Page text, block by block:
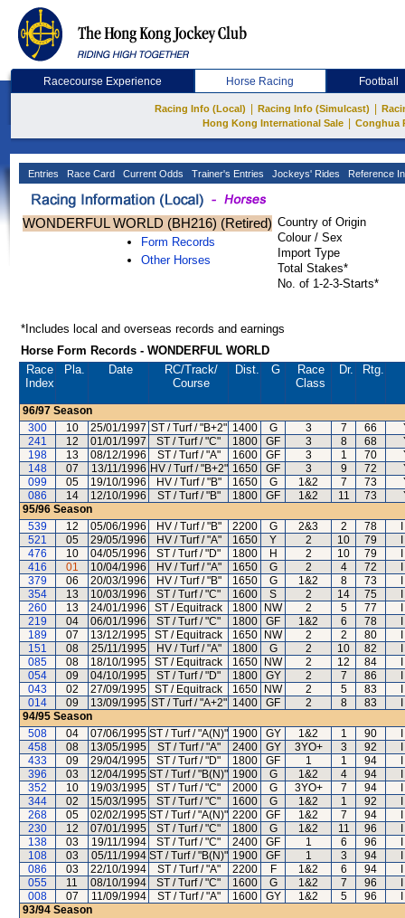
Racecourse Experience Horse Racing Football
Racing Info (Local) Racing Info (Simulcast)
Hong Kong International Sale
Conghua
Entries Race Card Current Odds Trainer's Entries Jockeys' Rides Reference
WONDERFUL WORLD (BH216) (Retired)
Form Records
Other Horses
Country of Origin
Colour / Sex
Import Type
Total Stakes*
No. of 1-2-3-Starts*
*Includes local and overseas records and earnings
Horse Form Records - WONDERFUL WORLD
Race
Index
Pla. Date RC/Track/
Course
Dist. G
Race
Class
Dr. Rtg.
96/97 Season
300
10 25/01/1997 ST / Turf / "B+2" 1400 G 3 7 66
241
12 01/01/1997 ST / Turf / "C" 1800 GF 3 8 68
198
13 08/12/1996 ST / Turf / "A" 1600 GF 3 1 70
148
07 13/11/1996 HV / Turf / "B+2" 1650 GF 3 9 72
099
05 19/10/1996 HV / Turf / "B" 1650 G 1&2 7 73
086
14 12/10/1996 ST / Turf / "B" 1800 GF 1&2 11 73
95/96 Season
539
12 05/06/1996 HV / Turf / "B" 2200 G 2&3 2 78
521
05 29/05/1996 HV / Turf / "A" 1650 Y 2 10 79
476
10 04/05/1996 ST / Turf / "D" 1800 H 2 10 79
416
01 10/04/1996 HV / Turf / "A" 1650 G 2 4 72
379
06 20/03/1996 HV / Turf / "B" 1650 G 1&2 8 73
354
13 10/03/1996 ST / Turf / "C" 1600 S 2 14 75
260
13 24/01/1996 ST / Equitrack 1800 NW 2 5 77
219
04 06/01/1996 ST / Turf / "C" 1800 GF 1&2 6 78
189
07 13/12/1995 ST / Equitrack 1650 NW 2 2 80
151
08 25/11/1995 HV / Turf / "A" 1800 G 2 10 82
085
08 18/10/1995 ST / Equitrack 1650 NW 2 12 84
054
09 04/10/1995 ST / Turf / "D" 1800 GY 2 7 86
043
02 27/09/1995 ST / Equitrack 1650 NW 2 5 83
014
09 13/09/1995 ST / Turf / "A+2" 1400 GF 2 8 83
94/95 Season
508
04 07/06/1995 ST / Turf / "A(N)" 1900 GY 1&2 1 90
458
08 13/05/1995 ST / Turf / "A" 2400 GY 3YO+ 3 92
433
09 29/04/1995 ST / Turf / "D" 1800 GF 1 1 94
396
03 12/04/1995 ST / Turf / "B(N)" 1900 G 1&2 4 94
352
10 19/03/1995 ST / Turf / "C" 2000 G 3YO+ 7 94
344
02 15/03/1995 ST / Turf / "C" 1600 G 1&2 1 92
268
05 02/02/1995 ST / Turf / "A(N)" 2200 GF 1&2 7 94
230
12 07/01/1995 ST / Turf / "C" 1800 G 1&2 11 96
138
03 19/11/1994 ST / Turf / "C" 2400 GF 1 6 96
108
03 05/11/1994 ST / Turf / "B(N)" 1900 GF 1 3 94
086
03 22/10/1994 ST / Turf / "A" 2200 F 1&2 6 94
055
11 08/10/1994 ST / Turf / "C" 1600 G 1&2 7 96
008
07 11/09/1994 ST / Turf / "A" 1600 GY 1&2 5 96
93/94 Season